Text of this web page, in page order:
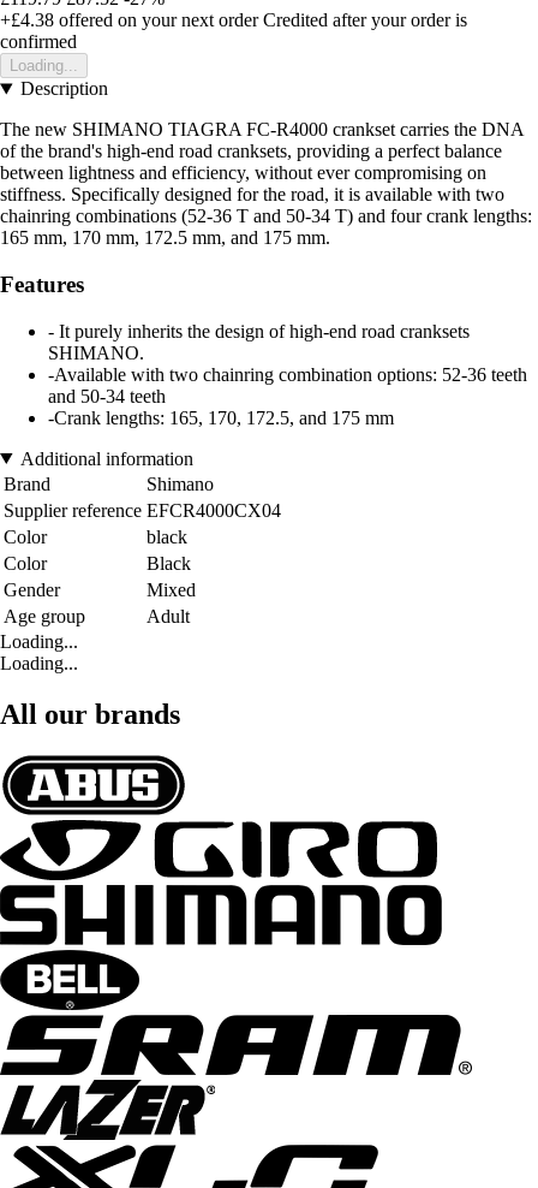
+£4.38 offered on your next order Credited after your order is
confirmed
Loading...
Description
The new SHIMANO TIAGRA FC-R4000 crankset carries the DNA
of the brand's high-end road cranksets, providing a perfect balance
between lightness and efficiency, without ever compromising on
stiffness. Specifically designed for the road, it is available with two
chainring combinations (52-36 T and 50-34 T) and four crank lengths:
165 mm, 170 mm, 172.5 mm, and 175 mm.
Features
- It purely inherits the design of high-end road cranksets
SHIMANO.
-Available with two chainring combination options: 52-36 teeth
and 50-34 teeth
-Crank lengths: 165, 170, 172.5, and 175 mm
Additional information
Brand
Shimano
Supplier reference EFCR4000CX04
Color
black
Color
Black
Gender
Mixed
Age group
Adult
Loading...
Loading...
All our brands